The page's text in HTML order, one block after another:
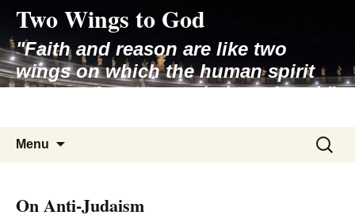
content
Two Wings to God
"Faith and reason are like two
wings on which the human spirit
rises to the contemplation of truth"
Menu
Search
for:
On Anti-Judaism